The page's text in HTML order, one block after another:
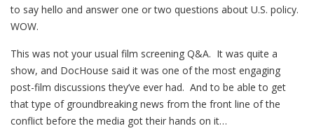
to say hello and answer one or two questions about U.S. policy.
WOW.
This was not your usual film screening Q&A. It was quite a
show, and DocHouse said it was one of the most engaging
post-film discussions they’ve ever had. And to be able to get
that type of groundbreaking news from the front line of the
conflict before the media got their hands on it…